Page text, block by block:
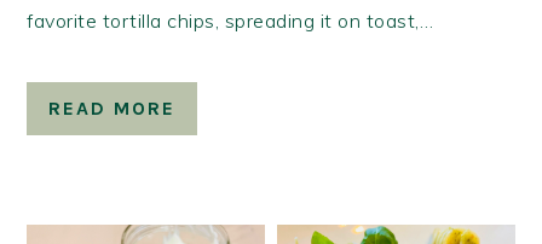
favorite tortilla chips, spreading it on toast,…
READ MORE